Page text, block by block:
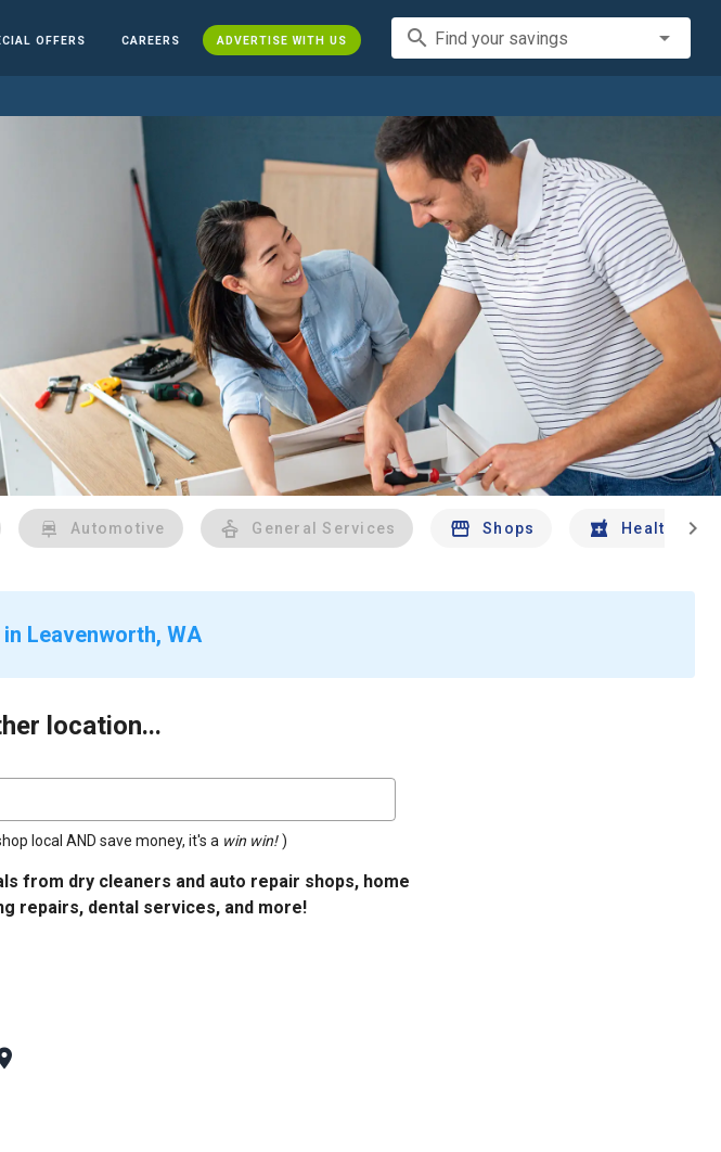
OFFERS CAREERS ADVERTISE WITH US search Find your savings
Automotive General Services Shops Health And
chevron_right
Leavenworth, WA
location...
local AND save money, it's a win win! )
from dry cleaners and auto repair shops, home
repairs, dental services, and more!